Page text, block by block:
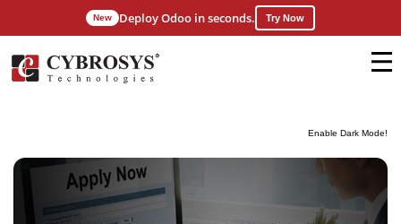
Enable Dark Mode!
New Deploy Odoo in seconds. Try Now